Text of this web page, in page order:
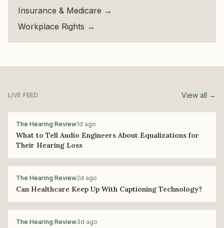
Insurance & Medicare →
Workplace Rights →
LIVE FEED View all →
The Hearing Review1d ago
What to Tell Audio Engineers About Equalizations for
Their Hearing Loss
The Hearing Review2d ago
Can Healthcare Keep Up With Captioning Technology?
The Hearing Review3d ago